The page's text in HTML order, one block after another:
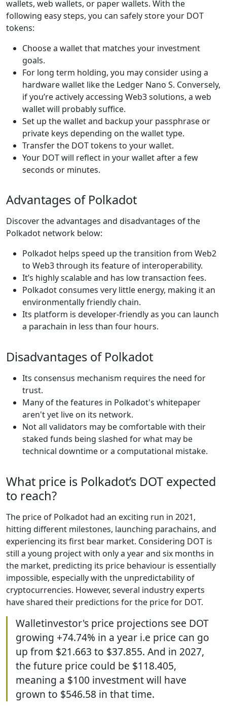
wallets, web wallets, or paper wallets. With the
following easy steps, you can safely store your DOT
tokens:
Choose a wallet that matches your investment
goals.
For long term holding, you may consider using a
hardware wallet like the Ledger Nano S. Conversely,
if you’re actively accessing Web3 solutions, a web
wallet will probably suffice.
Set up the wallet and backup your passphrase or
private keys depending on the wallet type.
Transfer the DOT tokens to your wallet.
Your DOT will reflect in your wallet after a few
seconds or minutes.
Advantages of Polkadot
Discover the advantages and disadvantages of the
Polkadot network below:
Polkadot helps speed up the transition from Web2
to Web3 through its feature of interoperability.
It’s highly scalable and has low transaction fees.
Polkadot consumes very little energy, making it an
environmentally friendly chain.
Its platform is developer-friendly as you can launch
a parachain in less than four hours.
Disadvantages of Polkadot
Its consensus mechanism requires the need for
trust.
Many of the features in Polkadot's whitepaper
aren't yet live on its network.
Not all validators may be comfortable with their
staked funds being slashed for what may be
technical downtime or a computational mistake.
What price is Polkadot’s DOT expected
to reach?
The price of Polkadot had an exciting run in 2021,
hitting different milestones, launching parachains, and
experiencing its first bear market. Considering DOT is
still a young project with only a year and six months in
the market, predicting its price behaviour is essentially
impossible, especially with the unpredictability of
cryptocurrencies. However, several industry experts
have shared their predictions for the price for DOT.
Walletinvestor's price projections see DOT
growing +74.74% in a year i.e price can go
up from $21.663 to $37.855. And in 2027,
the future price could be $118.405,
meaning a $100 investment will have
grown to $546.58 in that time.